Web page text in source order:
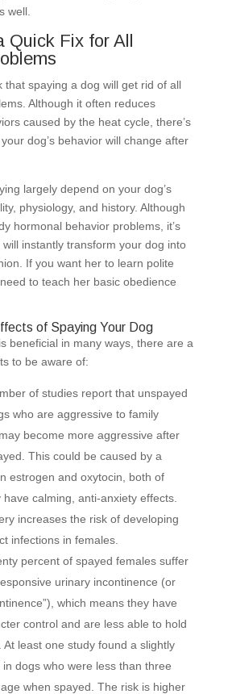
well.
Quick Fix for All
that spaying a dog will get rid of all
Although it often reduces
caused by the heat cycle, there’s
dog’s behavior will change after
largely depend on your dog’s
physiology, and history. Although
hormonal behavior problems, it’s
instantly transform your dog into
If you want her to learn polite
to teach her basic obedience
of Spaying Your Dog
beneficial in many ways, there are a
to be aware of:
of studies report that unspayed
who are aggressive to family
become more aggressive after
This could be caused by a
estrogen and oxytocin, both of
have calming, anti-anxiety effects.
increases the risk of developing
infections in females.
percent of spayed females suffer
urinary incontinence (or
which means they have
control and are less able to hold
At least one study found a slightly
in dogs who were less than three
when spayed. The risk is higher